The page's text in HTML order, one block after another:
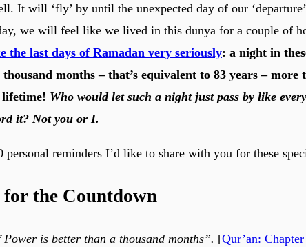
It will ‘fly’ by until the unexpected day of our
we will feel like we lived in this dunya for a couple of
the last days of Ramadan very seriously: a night in
months – that’s equivalent to 83 years – more
lifetime! Who would let such a night just pass by like
it? Not you or I.
personal reminders I’d like to share with you for these
the Countdown
is better than a thousand months”. [Qur’an: